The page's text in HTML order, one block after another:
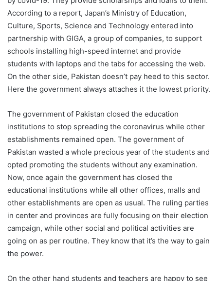
According to a report, Japan’s Ministry of Education,
Culture, Sports, Science and Technology entered into
partnership with GIGA, a group of companies, to support
schools installing high-speed internet and provide
students with laptops and the tabs for accessing the web.
On the other side, Pakistan doesn’t pay heed to this sector.
Here the government always attaches it the lowest priority.
The government of Pakistan closed the education
institutions to stop spreading the coronavirus while other
establishments remained open. The government of
Pakistan wasted a whole precious year of the students and
opted promoting the students without any examination.
Now, once again the government has closed the
educational institutions while all other offices, malls and
other establishments are open as usual. The ruling parties
in center and provinces are fully focusing on their election
campaign, while other social and political activities are
going on as per routine. They know that it’s the way to gain
the power.
On the other hand students and teachers are happy to see